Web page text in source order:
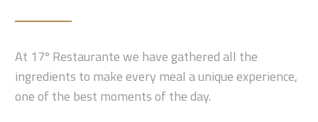
At 17º Restaurante we have gathered all the
ingredients to make every meal a unique experience,
one of the best moments of the day.